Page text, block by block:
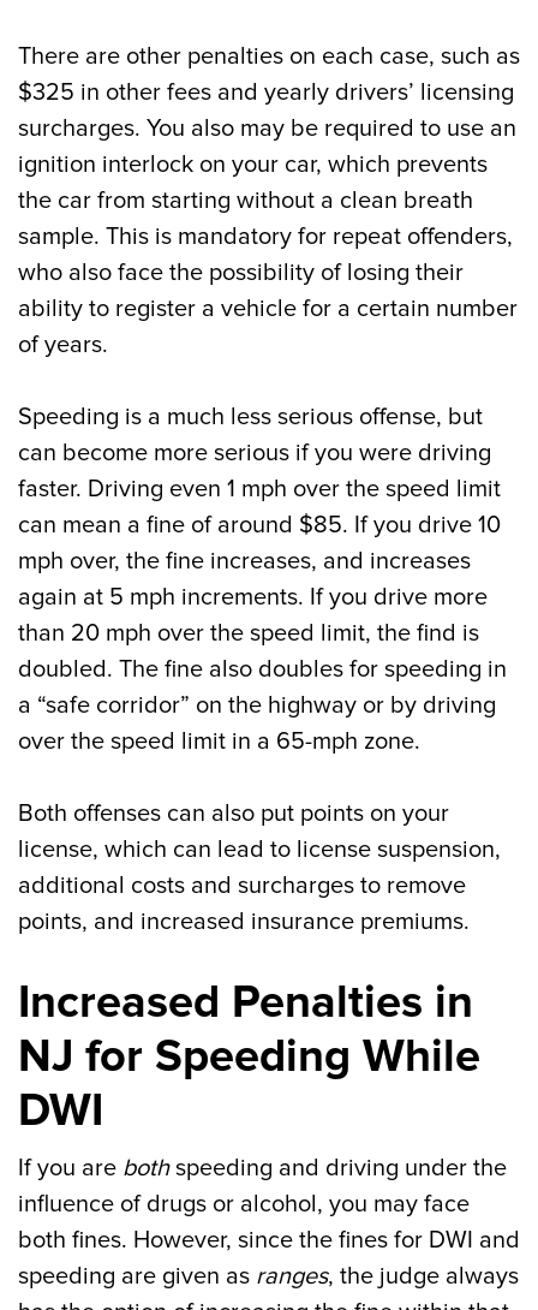
There are other penalties on each case, such as
$325 in other fees and yearly drivers’ licensing
surcharges. You also may be required to use an
ignition interlock on your car, which prevents
the car from starting without a clean breath
sample. This is mandatory for repeat offenders,
who also face the possibility of losing their
ability to register a vehicle for a certain number
of years.
Speeding is a much less serious offense, but
can become more serious if you were driving
faster. Driving even 1 mph over the speed limit
can mean a fine of around $85. If you drive 10
mph over, the fine increases, and increases
again at 5 mph increments. If you drive more
than 20 mph over the speed limit, the find is
doubled. The fine also doubles for speeding in
a “safe corridor” on the highway or by driving
over the speed limit in a 65-mph zone.
Both offenses can also put points on your
license, which can lead to license suspension,
additional costs and surcharges to remove
points, and increased insurance premiums.
Increased Penalties in
NJ for Speeding While
DWI
If you are bothspeeding and driving under the
influence of drugs or alcohol, you may face
both fines. However, since the fines for DWI and
speeding are given as ranges, the judge always